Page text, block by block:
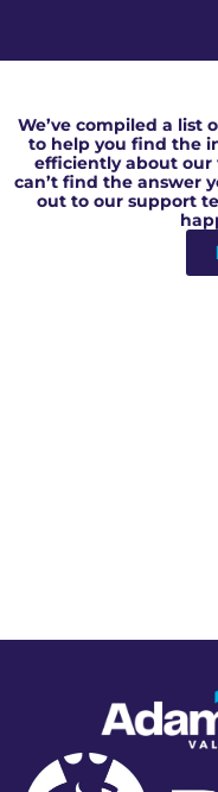
We’ve compiled a list
to help you find the
efficiently about our
can’t find the answer
out to our support